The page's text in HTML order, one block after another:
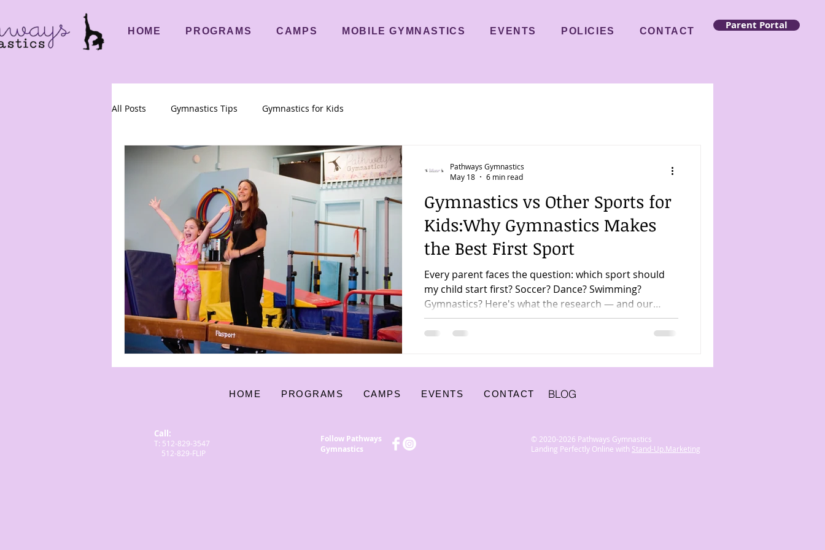
HOME PROGRAMS CAMPS MOBILE GYMNASTICS EVENTS POLICIES CONTACT Parent Portal
All Posts Gymnastics Tips Gymnastics for Kids
Gymnastics vs Other Sports for
Kids:Why Gymnastics Makes
the Best First Sport
Every parent faces the question: which sport should
my child start first? Soccer? Dance? Swimming?
Gymnastics? Here's what the research — and our
coaches — say about why gymnastics is the ultimate
foundation sport for kids.
Pathways Gymnastics
May 18
6 min read
Call:
T: 512-829-3547
512-829-FLIP
Follow Pathways
Gymnastics
© 2020-2026 Pathways Gymnastics
Landing Perfectly Online with Stand-Up.Marketing
BLOG
HOME PROGRAMS CAMPS EVENTS CONTACT